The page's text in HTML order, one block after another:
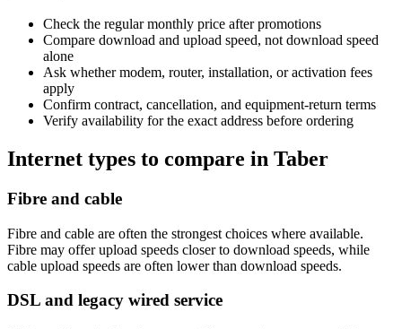
Check the regular monthly price after promotions
Compare download and upload speed, not download speed
alone
Ask whether modem, router, installation, or activation fees
apply
Confirm contract, cancellation, and equipment-return terms
Verify availability for the exact address before ordering
Internet types to compare in Taber
Fibre and cable
Fibre and cable are often the strongest choices where available.
Fibre may offer upload speeds closer to download speeds, while
cable upload speeds are often lower than download speeds.
DSL and legacy wired service